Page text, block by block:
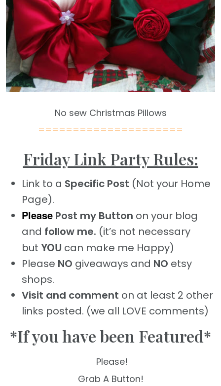
No sew Christmas Pillows
=====================
Friday Link Party Rules:
Link to a Specific Post (Not your Home
Page).
Please Post my Button on your blog
and follow me. (it’s not necessary
but YOU can make me Happy)
Please NO giveaways and NO etsy
shops.
Visit and comment on at least 2 other
links posted. (we all LOVE comments)
*If you have been Featured*
Please!
Grab A Button!